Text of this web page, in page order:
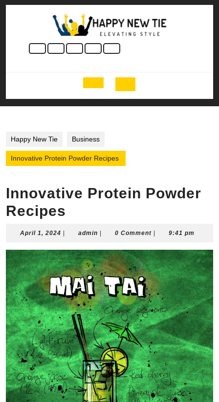
Skip
Open
Button
Happy New Tie Business
Innovative Protein Powder Recipes
Innovative Protein Powder
Recipes
April 1, 2024 April
2024
admin admin0 Comment 9:41 pm